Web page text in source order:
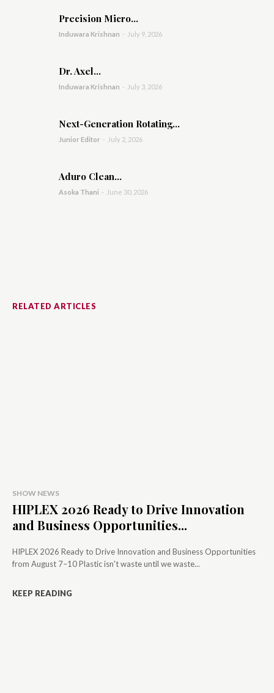
Precision Micro...
Induwara Krishnan - July 9, 2026
Dr. Axel...
Induwara Krishnan - July 3, 2026
Next-Generation Rotating...
Junior Editor - July 2, 2026
Aduro Clean...
Asoka Thani - June 30, 2026
RELATED ARTICLES
SHOW NEWS
HIPLEX 2026 Ready to Drive Innovation
and Business Opportunities...
HIPLEX 2026 Ready to Drive Innovation and Business Opportunities
from August 7–10 Plastic isn't waste until we waste...
KEEP READING